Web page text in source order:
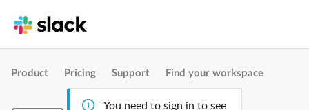
Product Pricing Support Find your workspace
You need to sign in to see